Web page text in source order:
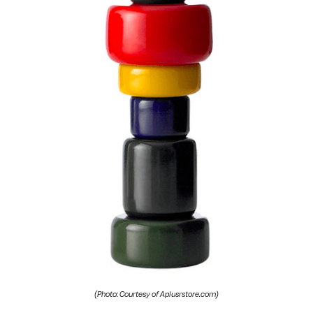
(Photo: Courtesy of Aplusrstore.com)